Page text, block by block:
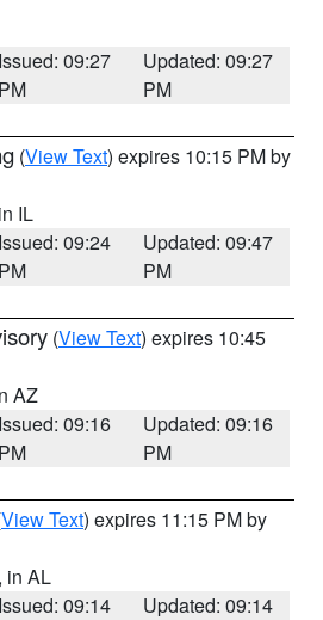
Issued: 09:27
PM
Updated: 09:27
PM
(View Text) expires 10:15 PM by
IL
Issued: 09:24
PM
Updated: 09:47
PM
(View Text) expires 10:45
AZ
Issued: 09:16
PM
Updated: 09:16
PM
View Text) expires 11:15 PM by
, in AL
Issued: 09:14
Updated: 09:14